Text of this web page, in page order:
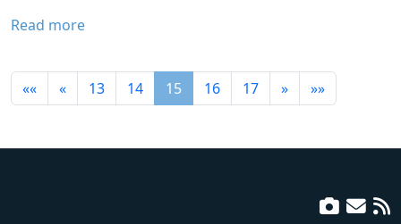
Read more
«« « 13 14 15 16 17 » »»